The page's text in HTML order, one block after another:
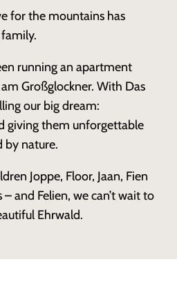
for the mountains has
running an apartment
Großglockner. With Das
our big dream:
giving them unforgettable
by nature.
Joppe, Floor, Jaan, Fien
and Felien, we can’t wait to
Ehrwald.